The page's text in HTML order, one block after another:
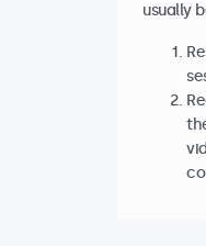
usually